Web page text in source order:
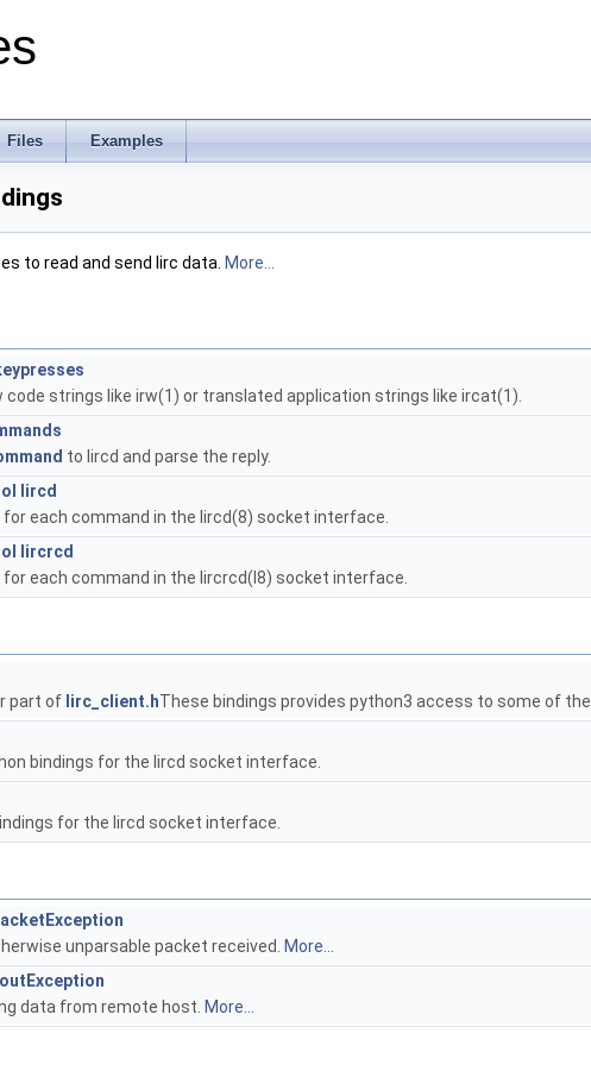
Files Examples
to read and send lirc data. More...
code strings like irw(1) or translated application strings like ircat(1).
to lircd and parse the reply.
lircd
for each command in the lircd(8) socket interface.
lircrcd
for each command in the lircrcd(l8) socket interface.
part of lirc_client.hThese bindings provides python3 access to some of the
bindings for the lircd socket interface.
for the lircd socket interface.
unparsable packet received.
More...
data from remote host. More...